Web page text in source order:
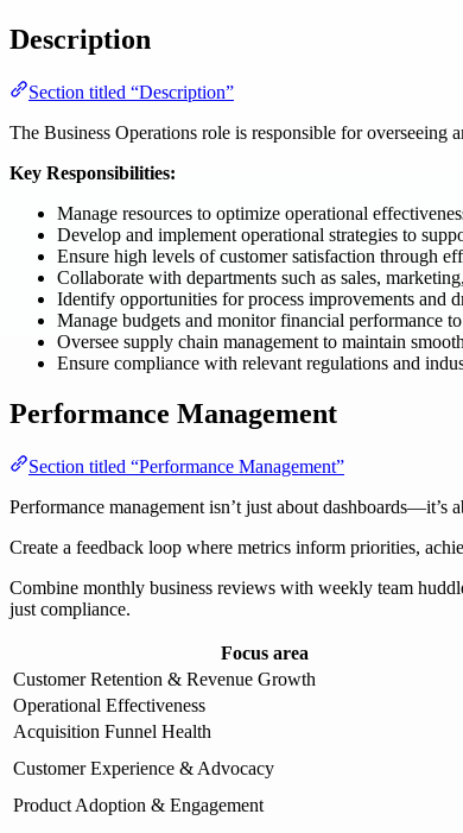
Description
Section titled “Description”
The Business Operations role is responsible for
Key Responsibilities:
Manage resources to optimize operational
Develop and implement operational strategies to
Ensure high levels of customer satisfaction through
Collaborate with departments such as sales,
Identify opportunities for process improvements and
Manage budgets and monitor financial performance
Oversee supply chain management to maintain
Ensure compliance with relevant regulations and
Performance Management
Section titled “Performance Management”
Performance management isn’t just about
Create a feedback loop where metrics inform priorities,
Combine monthly business reviews with weekly team
just compliance.
Focus area
Customer Retention & Revenue Growth
Operational Effectiveness
Acquisition Funnel Health
Customer Experience & Advocacy
Product Adoption & Engagement